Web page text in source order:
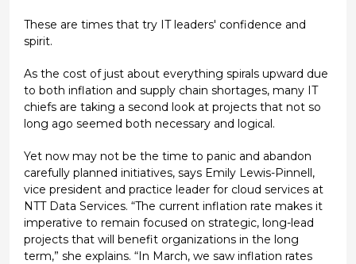
These are times that try IT leaders' confidence and
spirit.
As the cost of just about everything spirals upward due
to both inflation and supply chain shortages, many IT
chiefs are taking a second look at projects that not so
long ago seemed both necessary and logical.
Yet now may not be the time to panic and abandon
carefully planned initiatives, says Emily Lewis-Pinnell,
vice president and practice leader for cloud services at
NTT Data Services. “The current inflation rate makes it
imperative to remain focused on strategic, long-lead
projects that will benefit organizations in the long
term,” she explains. “In March, we saw inflation rates